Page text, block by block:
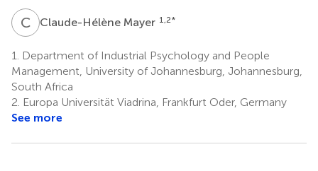
C MClaude-Hélène Mayer 1,2*
1.
Department of Industrial Psychology and People
Management, University of Johannesburg, Johannesburg,
South Africa
2. Europa Universität Viadrina, Frankfurt Oder, Germany
See more